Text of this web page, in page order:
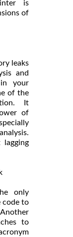
is
of
leaks
and
your
of the
It
of
lagging
only
code to
to